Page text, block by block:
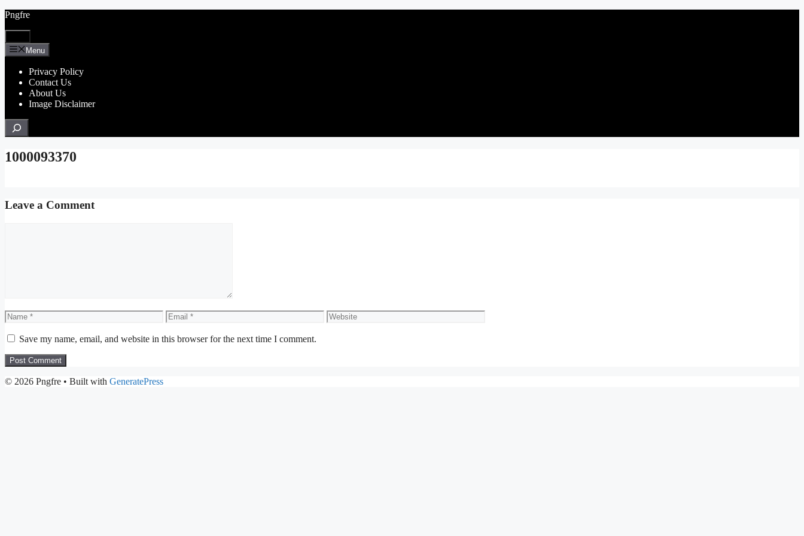
Skip
Pngfre
Menu
Privacy Policy
Contact Us
About Us
Image Disclaimer
Search
1000093370
Leave a Comment
Name Email Website
Save my name, email, and website in this browser for the next time I comment.
© 2026 Pngfre • Built with GeneratePress